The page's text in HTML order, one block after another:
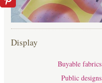
Display
Buyable fabrics
Public designs